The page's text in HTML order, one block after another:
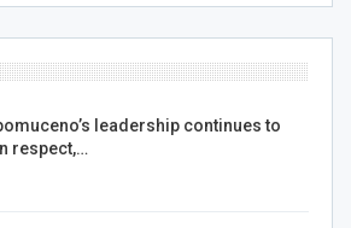
leadership continues to
respect,…